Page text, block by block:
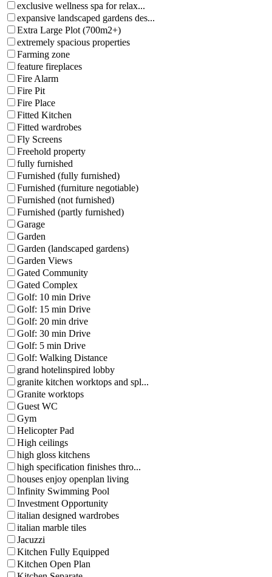
exclusive wellness spa for relax...
expansive landscaped gardens des...
Extra Large Plot (700m2+)
extremely spacious properties
Farming zone
feature fireplaces
Fire Alarm
Fire Pit
Fire Place
Fitted Kitchen
Fitted wardrobes
Fly Screens
Freehold property
fully furnished
Furnished (fully furnished)
Furnished (furniture negotiable)
Furnished (not furnished)
Furnished (partly furnished)
Garage
Garden
Garden (landscaped gardens)
Garden Views
Gated Community
Gated Complex
Golf: 10 min Drive
Golf: 15 min Drive
Golf: 20 min drive
Golf: 30 min Drive
Golf: 5 min Drive
Golf: Walking Distance
grand hotelinspired lobby
granite kitchen worktops and spl...
Granite worktops
Guest WC
Gym
Helicopter Pad
High ceilings
high gloss kitchens
high specification finishes thro...
houses enjoy openplan living
Infinity Swimming Pool
Investment Opportunity
italian designed wardrobes
italian marble tiles
Jacuzzi
Kitchen Fully Equipped
Kitchen Open Plan